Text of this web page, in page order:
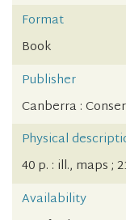
Format
Book
Publisher
Canberra :
Physical
40 p. : ill., maps ;
Availability